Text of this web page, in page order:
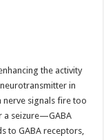
the activity
in
nerve signals fire too
a seizure—GABA
to GABA receptors,